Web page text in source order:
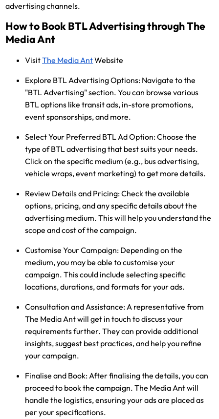
advertising channels.
How to Book BTL Advertising through The
Media Ant
VisitThe Media AntWebsite
Explore BTL Advertising Options: Navigate to the
"BTL Advertising" section. You can browse various
BTL options like transit ads, in-store promotions,
event sponsorships, and more.
Select Your Preferred BTL Ad Option:Choose the
type of BTL advertising that best suits your needs.
Click on the specific medium (e.g., bus advertising,
vehicle wraps, event marketing) to get more details.
Review Details and Pricing:Check the available
options, pricing, and any specific details about the
advertising medium. This will help you understand the
scope and cost of the campaign.
Customise Your Campaign: Depending on the
medium, you may be able to customise your
campaign. This could include selecting specific
locations, durations, and formats for your ads.
Consultation and Assistance:A representative from
The Media Ant will get in touch to discuss your
requirements further. They can provide additional
insights, suggest best practices, and help you refine
your campaign.
Finalise and Book:After finalising the details, you can
proceed to book the campaign. The Media Ant will
handle the logistics, ensuring your ads are placed as
per your specifications.